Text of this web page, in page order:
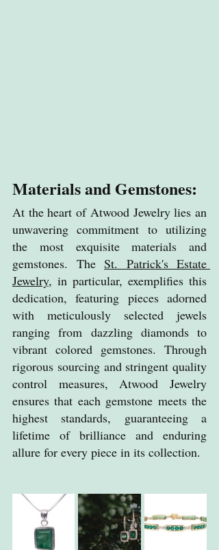
Materials and Gemstones:
At the heart of Atwood Jewelry lies an
unwavering commitment to utilizing
the most exquisite materials and
gemstones. The St. Patrick's Estate
Jewelry, in particular, exemplifies this
dedication, featuring pieces adorned
with meticulously selected jewels
ranging from dazzling diamonds to
vibrant colored gemstones. Through
rigorous sourcing and stringent quality
control measures, Atwood Jewelry
ensures that each gemstone meets the
highest standards, guaranteeing a
lifetime of brilliance and enduring
allure for every piece in its collection.